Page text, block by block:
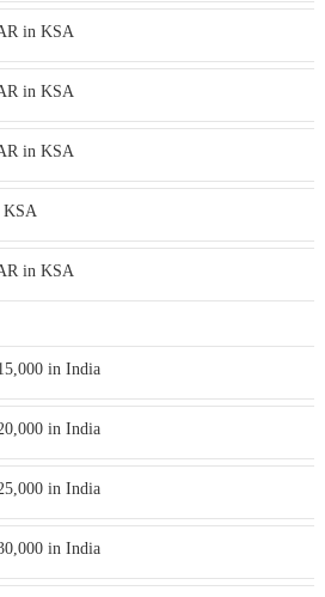
in KSA
in KSA
in KSA
KSA
in KSA
in India
in India
in India
in India